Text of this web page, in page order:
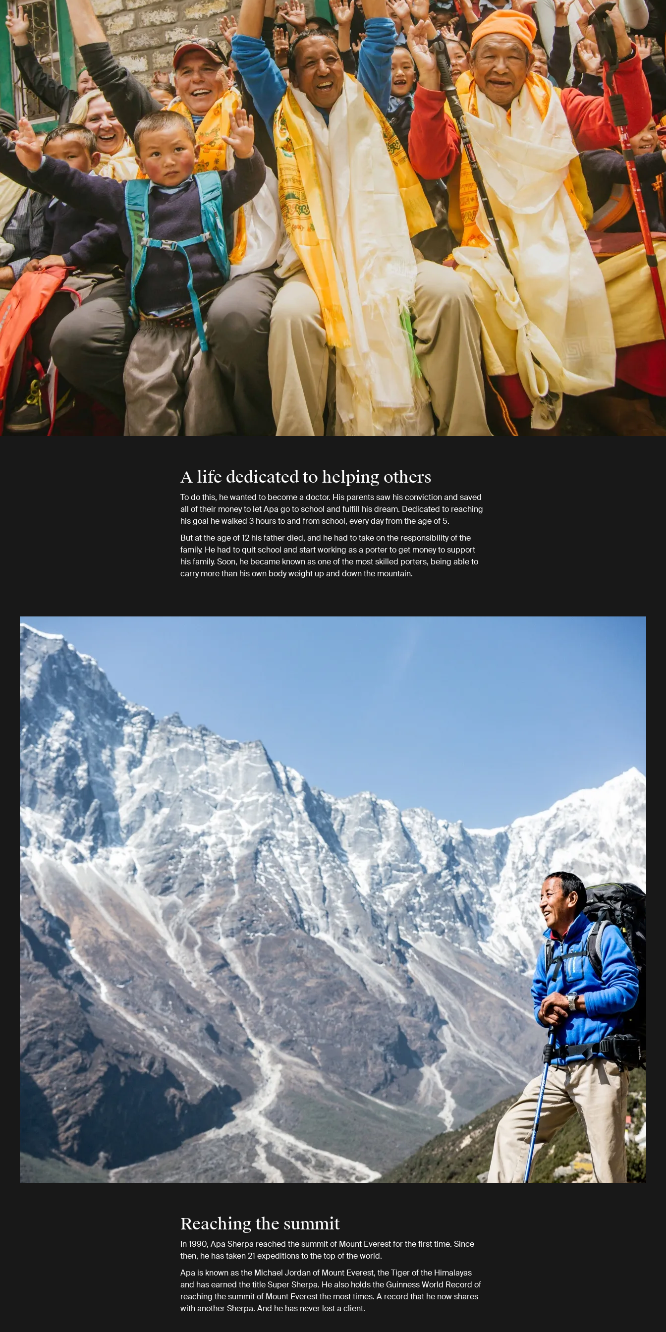
A life dedicated to helping others
To do this, he wanted to become a doctor. His parents saw his conviction and saved
all of their money to let Apa go to school and fulfill his dream. Dedicated to reaching
his goal he walked 3 hours to and from school, every day from the age of 5.
But at the age of 12 his father died, and he had to take on the responsibility of the
family. He had to quit school and start working as a porter to get money to support
his family. Soon, he became known as one of the most skilled porters, being able to
carry more than his own body weight up and down the mountain.
Reaching the summit
In 1990, Apa Sherpa reached the summit of Mount Everest for the first time. Since
then, he has taken 21 expeditions to the top of the world.
Apa is known as the Michael Jordan of Mount Everest, the Tiger of the Himalayas
and has earned the title Super Sherpa. He also holds the Guinness World Record of
reaching the summit of Mount Everest the most times. A record that he now shares
with another Sherpa. And he has never lost a client.